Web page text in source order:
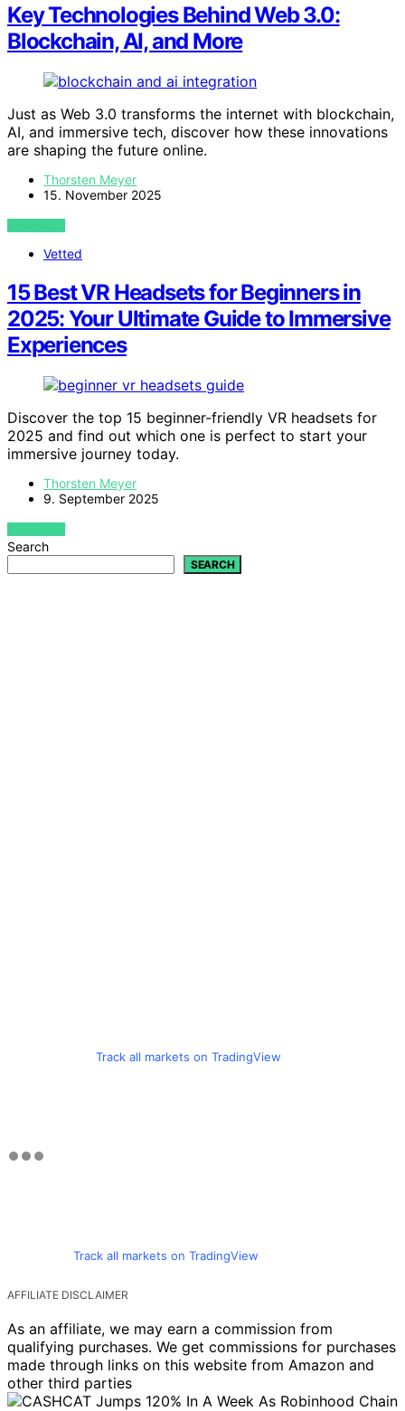
Key Technologies Behind Web 3.0:
Blockchain, AI, and More
Just as Web 3.0 transforms the internet with blockchain,
AI, and immersive tech, discover how these innovations
are shaping the future online.
Thorsten Meyer
15. November 2025
VIEW POST
Vetted
15 Best VR Headsets for Beginners in
2025: Your Ultimate Guide to Immersive
Experiences
Discover the top 15 beginner-friendly VR headsets for
2025 and find out which one is perfect to start your
immersive journey today.
Thorsten Meyer
9. September 2025
VIEW POST
Search
SEARCH
Track all markets on TradingView
Track all markets on TradingView
AFFILIATE DISCLAIMER
As an affiliate, we may earn a commission from
qualifying purchases. We get commissions for purchases
made through links on this website from Amazon and
other third parties